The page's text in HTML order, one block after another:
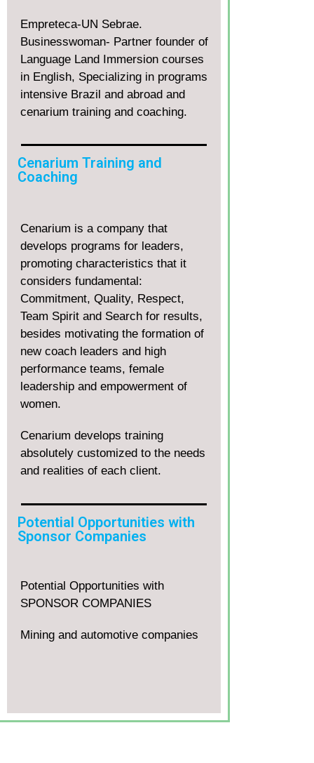
Empreteca-UN Sebrae.
Businesswoman- Partner founder of
Language Land Immersion courses
in English, Specializing in programs
intensive Brazil and abroad and
cenarium training and coaching.
Cenarium Training and
Coaching
Cenarium is a company that
develops programs for leaders,
promoting characteristics that it
considers fundamental:
Commitment, Quality, Respect,
Team Spirit and Search for results,
besides motivating the formation of
new coach leaders and high
performance teams, female
leadership and empowerment of
women.
Cenarium develops training
absolutely customized to the needs
and realities of each client.
Potential Opportunities with
Sponsor Companies
Potential Opportunities with
SPONSOR COMPANIES
Mining and automotive companies